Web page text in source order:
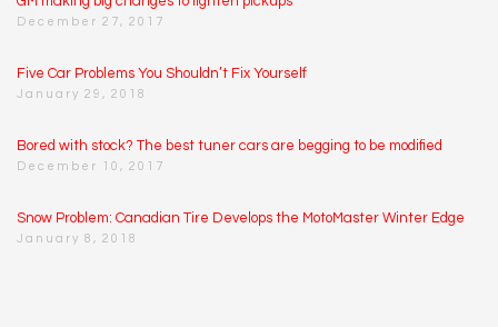
December 27, 2017
Five Car Problems You Shouldn’t Fix Yourself
January 29, 2018
Bored with stock? The best tuner cars are begging to be modified
December 10, 2017
Snow Problem: Canadian Tire Develops the MotoMaster Winter Edge
January 8, 2018